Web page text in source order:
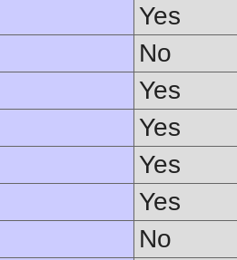
Yes
No
Yes
Yes
Yes
Yes
No